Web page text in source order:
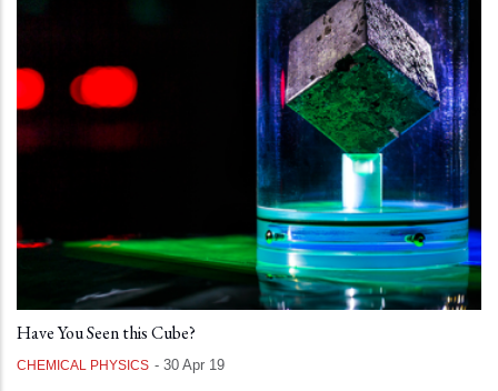
Have You Seen this Cube?
CHEMICAL PHYSICS - 30 Apr 19